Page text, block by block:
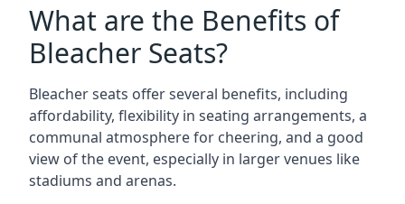
What are the Benefits of
Bleacher Seats?
Bleacher seats offer several benefits, including
affordability, flexibility in seating arrangements, a
communal atmosphere for cheering, and a good
view of the event, especially in larger venues like
stadiums and arenas.